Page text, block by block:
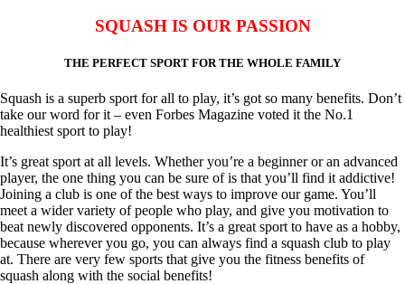
SQUASH IS OUR PASSION
THE PERFECT SPORT FOR THE WHOLE FAMILY
Squash is a superb sport for all to play, it’s got so many benefits. Don’t
take our word for it – even Forbes Magazine voted it the No.1
healthiest sport to play!
It’s great sport at all levels. Whether you’re a beginner or an advanced
player, the one thing you can be sure of is that you’ll find it addictive!
Joining a club is one of the best ways to improve our game. You’ll
meet a wider variety of people who play, and give you motivation to
beat newly discovered opponents. It’s a great sport to have as a hobby,
because wherever you go, you can always find a squash club to play
at. There are very few sports that give you the fitness benefits of
squash along with the social benefits!